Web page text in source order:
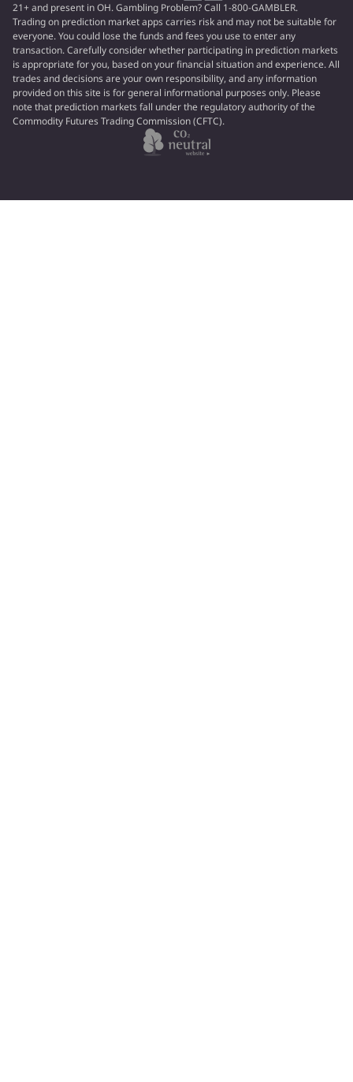
21+ and present in OH. Gambling Problem? Call 1-800-GAMBLER.
Trading on prediction market apps carries risk and may not be suitable for
everyone. You could lose the funds and fees you use to enter any
transaction. Carefully consider whether participating in prediction markets
is appropriate for you, based on your financial situation and experience. All
trades and decisions are your own responsibility, and any information
provided on this site is for general informational purposes only. Please
note that prediction markets fall under the regulatory authority of the
Commodity Futures Trading Commission (CFTC).